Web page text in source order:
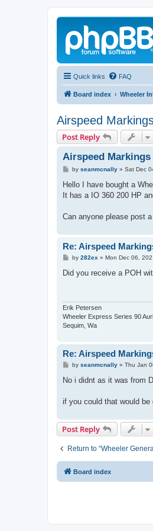
Quick links FAQ
Board index Wheeler
Airspeed
Post Reply
Airspeed Markings
P
s
by seanmcnally» Sat Dec
Hello I have bought a
It has a IO 360 200 HP
Can anyone please post
Re: Airspeed
P
s
by 282ex » Mon Dec 06,
Did you receive a POH
Erik Petersen
Wheeler Express Series 90
Sequim, Wa
Re: Airspeed
P
s
by seanmcnally» Thu Jan
No i didnt as it was from
if you could that would be
Post Reply
Return to “Wheeler
Board index